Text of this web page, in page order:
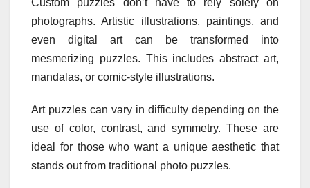
Custom puzzles don’t have to rely solely on
photographs. Artistic illustrations, paintings, and
even digital art can be transformed into
mesmerizing puzzles. This includes abstract art,
mandalas, or comic-style illustrations.
Art puzzles can vary in difficulty depending on the
use of color, contrast, and symmetry. These are
ideal for those who want a unique aesthetic that
stands out from traditional photo puzzles.